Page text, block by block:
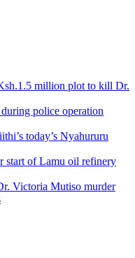
million plot to kill Dr.
police operation
today’s Nyahururu
start of Lamu oil refinery
Victoria Mutiso murder